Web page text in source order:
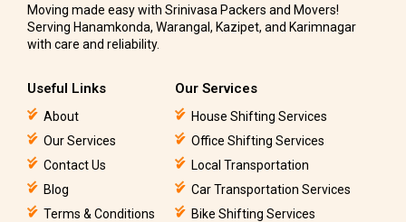
Moving made easy with Srinivasa Packers and Movers!
Serving Hanamkonda, Warangal, Kazipet, and Karimnagar
with care and reliability.
Useful Links
About
Our Services
Contact Us
Blog
Terms & Conditions
Our Services
House Shifting Services
Office Shifting Services
Local Transportation
Car Transportation Services
Bike Shifting Services